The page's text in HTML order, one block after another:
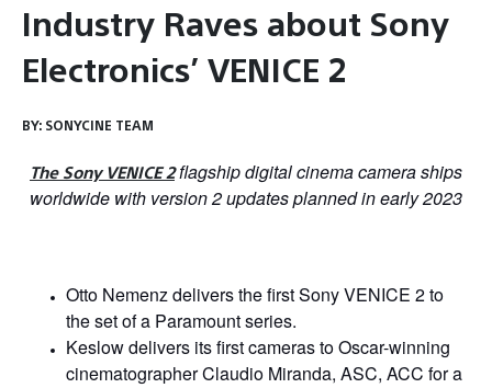
Industry Raves about Sony
Electronics’ VENICE 2
BY: SONYCINE TEAM
The Sony VENICE 2flagship digital cinema camera ships
worldwide with version 2 updates planned in early 2023
Otto Nemenz delivers the first Sony VENICE 2 to
the set of a Paramount series.
Keslow delivers its first cameras to Oscar-winning
cinematographer Claudio Miranda, ASC, ACC for a